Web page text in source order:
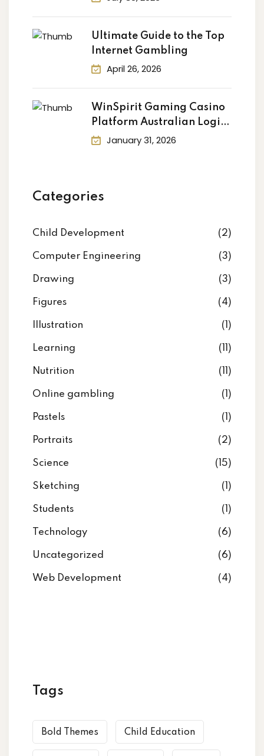
Ultimate Guide to the Top
Internet Gambling
April 26, 2026
WinSpirit Gaming Casino
Platform Australian Login:
YourJanuary 31, 2026
Categories
Child Development (2)
Computer Engineering (3)
Drawing (3)
Figures (4)
Illustration (1)
Learning (11)
Nutrition (11)
Online gambling (1)
Pastels (1)
Portraits (2)
Science (15)
Sketching (1)
Students (1)
Technology (6)
Uncategorized (6)
Web Development (4)
Tags
Bold Themes Child Education